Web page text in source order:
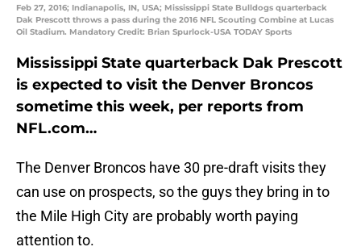
Feb 27, 2016; Indianapolis, IN, USA; Mississippi State Bulldogs quarterback
Dak Prescott throws a pass during the 2016 NFL Scouting Combine at Lucas
Oil Stadium. Mandatory Credit: Brian Spurlock-USA TODAY Sports
Mississippi State quarterback Dak Prescott
is expected to visit the Denver Broncos
sometime this week, per reports from
NFL.com…
The Denver Broncos have 30 pre-draft visits they
can use on prospects, so the guys they bring in to
the Mile High City are probably worth paying
attention to.